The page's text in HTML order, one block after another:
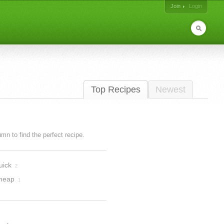
Join
Login
Top Recipes Newest
to find the perfect recipe.
2
1